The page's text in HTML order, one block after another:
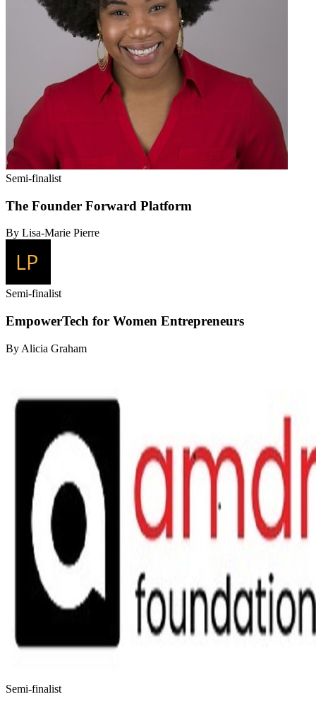
Semi-finalist
The Founder Forward Platform
By Lisa-Marie Pierre
Semi-finalist
EmpowerTech for Women Entrepreneurs
By Alicia Graham
Semi-finalist